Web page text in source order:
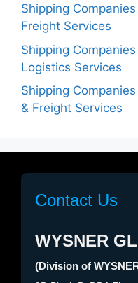
Shipping
Freight Services
Shipping
Logistics Services
Shipping
& Freight Services
Contact Us
WYSNER
(Division of